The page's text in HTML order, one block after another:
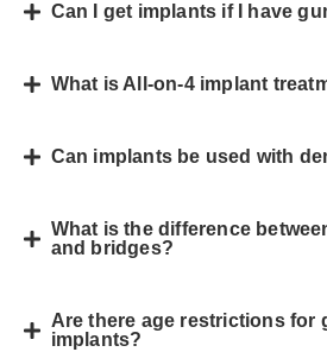
Can I get implants if I have
What is All-on-4 implant
Can implants be used with
What is the difference
and bridges?
Are there age restrictions for
implants?